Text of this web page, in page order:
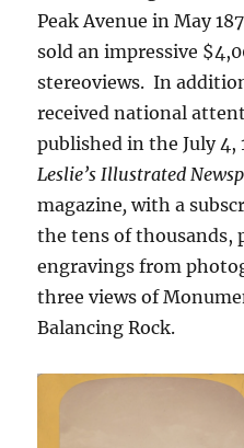
Peak Avenue in May
sold an impressive
stereoviews. In
received national
published in the July 4,
Leslie’s Illustrated
magazine,with a
the tens of thousands,
engravings from
three views of
Balancing Rock.